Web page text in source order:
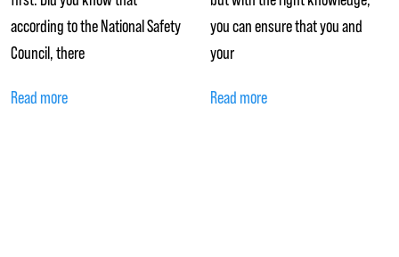
according to the National Safety
Council, there
Read more
you can ensure that you and
your
Read more